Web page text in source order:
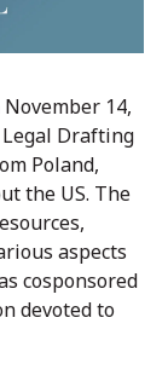
November 14,
Legal Drafting
Poland,
the US. The
aspects
cosponsored
devoted to